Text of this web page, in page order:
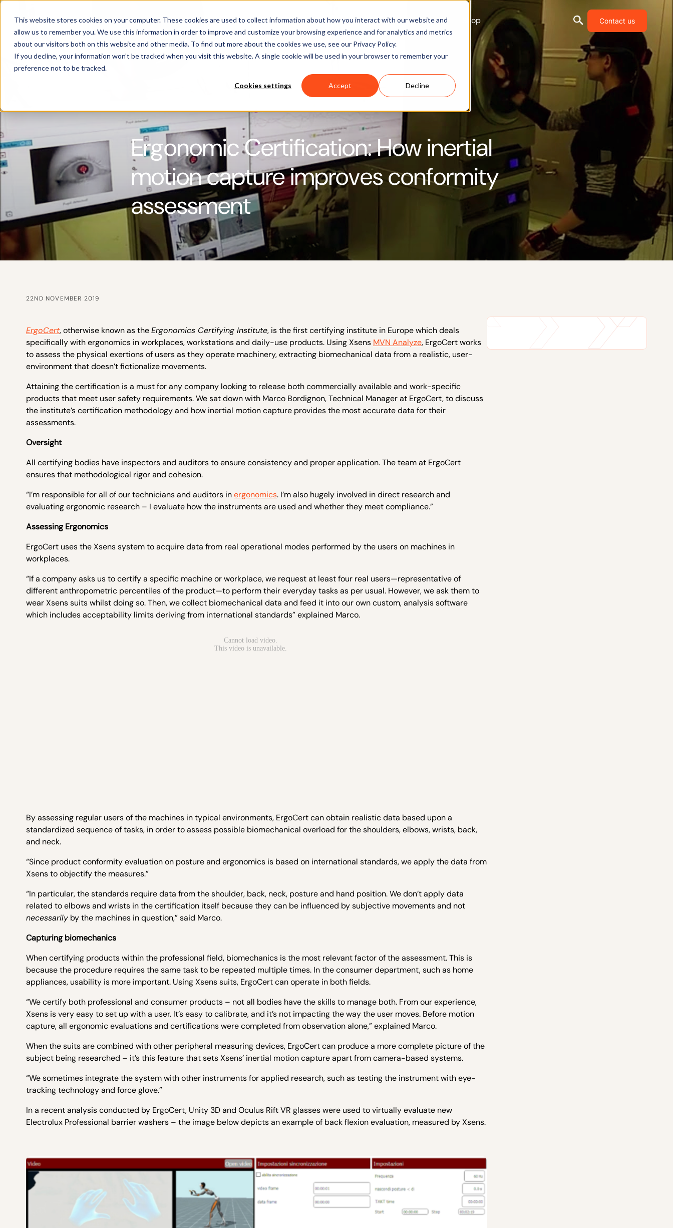
This website stores cookies on your computer. These cookies are used to collect information about how you interact with our website and
allow us to remember you. We use this information in order to improve and customize your browsing experience and for analytics and metrics
about our visitors both on this website and other media. To find out more about the cookies we use, see our Privacy Policy.
If you decline, your information won’t be tracked when you visit this website. A single cookie will be used in your browser to remember your
preference not to be tracked.
Cookies settings Accept Decline
Products Software Applications Learn & Support About Us Shop Contact us
Ergonomic Certification: How inertial
motion capture improves conformity
assessment
22ND NOVEMBER 2019
ErgoCert, otherwise known as theErgonomics Certifying Institute, is the first certifying institute in Europe which deals
specifically with ergonomics in workplaces, workstations and daily-use products. Using Xsens MVN Analyze, ErgoCert works
to assess the physical exertions of users as they operate machinery, extracting biomechanical data from a realistic, user-
environment that doesn’t fictionalize movements.
Attaining the certification is a must for any company looking to release both commercially available and work-specific
products that meet user safety requirements. We sat down with Marco Bordignon, Technical Manager at ErgoCert, to discuss
the institute’s certification methodology and how inertial motion capture provides the most accurate data for their
assessments.
Oversight
All certifying bodies have inspectors and auditors to ensure consistency and proper application. The team at ErgoCert
ensures that methodological rigor and cohesion.
“I’m responsible for all of our technicians and auditors inergonomics. I’m also hugely involved in direct research and
evaluating ergonomic research – I evaluate how the instruments are used and whether they meet compliance.”
Assessing Ergonomics
ErgoCert uses the Xsens system to acquire data from real operational modes performed by the users on machines in
workplaces.
“If a company asks us to certify a specific machine or workplace, we request at least four real users—representative of
different anthropometric percentiles of the product—to perform their everyday tasks as per usual. However, we ask them to
wear Xsens suits whilst doing so. Then, we collect biomechanical data and feed it into our own custom, analysis software
which includes acceptability limits deriving from international standards” explained Marco.
By assessing regular users of the machines in typical environments, ErgoCert can obtain realistic data based upon a
standardized sequence of tasks, in order to assess possible biomechanical overload for the shoulders, elbows, wrists, back,
and neck.
“Since product conformity evaluation on posture and ergonomics is based on international standards, we apply the data from
Xsens to objectify the measures.”
“In particular, the standards require data from the shoulder, back, neck, posture and hand position. We don’t apply data
related to elbows and wrists in the certification itself because they can be influenced by subjective movements and not
necessarily by the machines in question,” said Marco.
Capturing biomechanics
When certifying products within the professional field, biomechanics is the most relevant factor of the assessment. This is
because the procedure requires the same task to be repeated multiple times. In the consumer department, such as home
appliances, usability is more important. Using Xsens suits, ErgoCert can operate in both fields.
“We certify both professional and consumer products – not all bodies have the skills to manage both. From our experience,
Xsens is very easy to set up with a user. It’s easy to calibrate, and it’s not impacting the way the user moves. Before motion
capture, all ergonomic evaluations and certifications were completed from observation alone,” explained Marco.
When the suits are combined with other peripheral measuring devices, ErgoCert can produce a more complete picture of the
subject being researched – it’s this feature that sets Xsens’ inertial motion capture apart from camera-based systems.
“We sometimes integrate the system with other instruments for applied research, such as testing the instrument with eye-
tracking technology and force glove.”
In a recent analysis conducted by ErgoCert, Unity 3D and Oculus Rift VR glasses were used to virtually evaluate new
Electrolux Professional barrier washers – the image below depicts an example of back flexion evaluation, measured by Xsens.